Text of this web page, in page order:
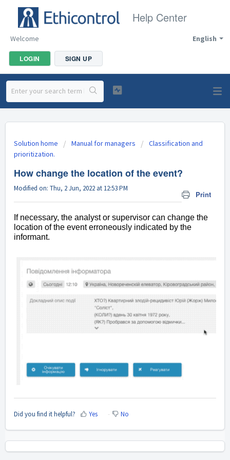
Help Center
English
Welcome
LOGIN SIGN UP
Solution home Manual for managers
Classification and
prioritization.
How change the location of the event?
Print
Modified on: Thu, 2 Jun, 2022 at 12:53 PM
If necessary, the analyst or supervisor can change the
location of the event erroneously indicated by the
informant.
Did you find it helpful? Yes No